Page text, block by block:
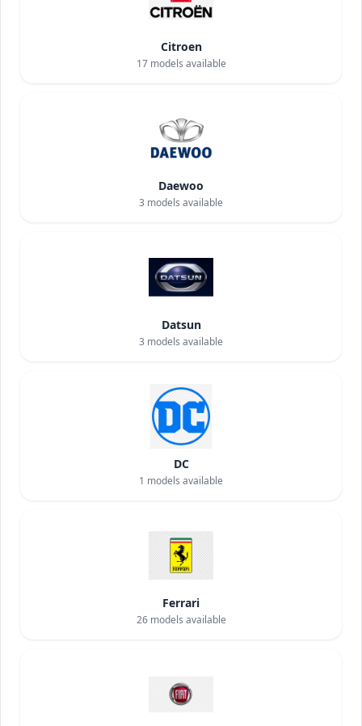
Citroen
17models available
Daewoo
3 models available
Datsun
3 models available
DC
1 models available
Ferrari
26models available